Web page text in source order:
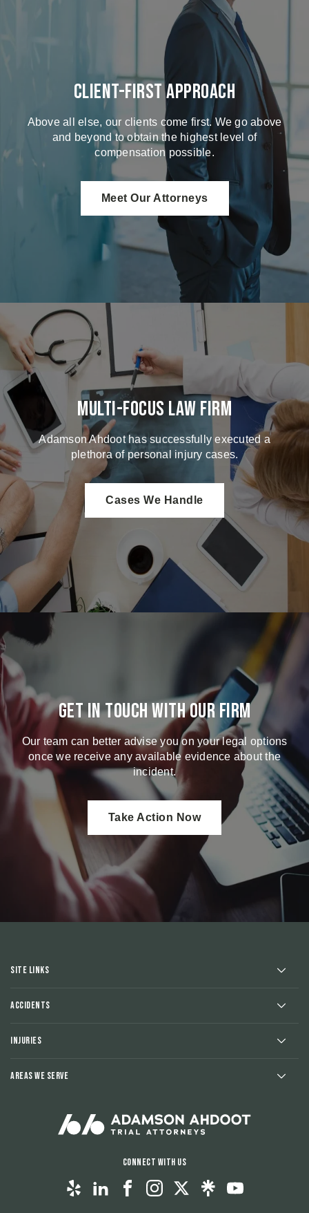
Client-First Approach
Above all else, our clients come first. We go above
and beyond to obtain the highest level of
compensation possible.
Meet Our Attorneys
Multi-Focus Law Firm
Adamson Ahdoot has successfully executed a
plethora of personal injury cases.
Cases We Handle
Get in touch with our firm
Our team can better advise you on your legal options
once we receive any available evidence about the
incident.
Take Action Now
Site Links
Accidents
Injuries
Areas We Serve
Connect With Us